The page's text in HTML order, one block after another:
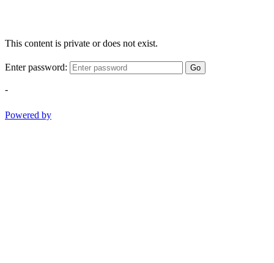
This content is private or does not exist.
Enter password: Go
-
Powered by